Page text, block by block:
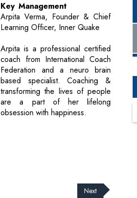
Key Management
Arpita Verma, Founder & Chief
Learning Officer, Inner Quake
Arpita is a professional certified
coach from International Coach
Federation and a neuro brain
based specialist. Coaching &
transforming the lives of people
are a part of her lifelong
obsession with happiness.